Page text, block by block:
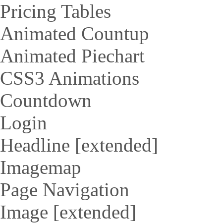
Pricing Tables
Animated Countup
Animated Piechart
CSS3 Animations
Countdown
Login
Headline [extended]
Imagemap
Page Navigation
Image [extended]